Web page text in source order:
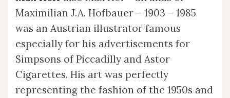
Maximilian J.A. Hofbauer – 1903 – 1985
was an Austrian illustrator famous
especially for his advertisements for
Simpsons of Piccadilly and Astor
Cigarettes. His art was perfectly
representing the fashion of the 1950s and